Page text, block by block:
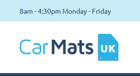
8am - 4:30pm Monday - Friday